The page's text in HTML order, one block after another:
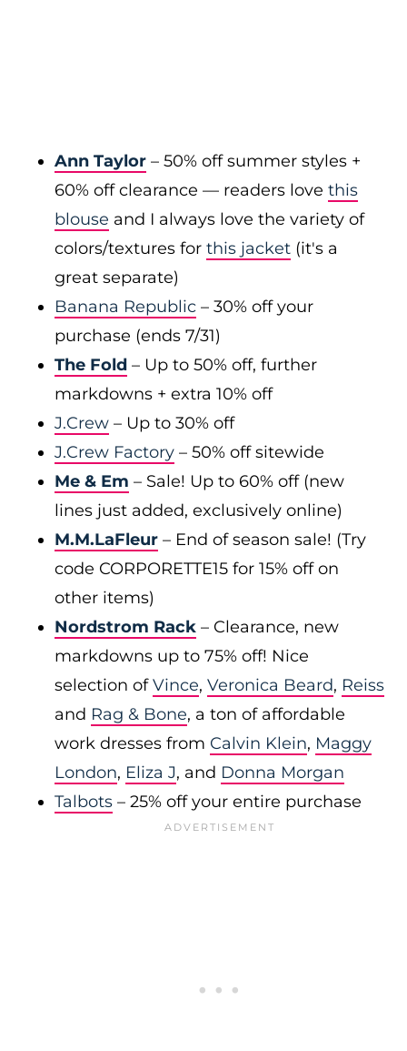
Ann Taylor – 50% off summer styles +
60% off clearance — readers love this
blouse and I always love the variety of
colors/textures for this jacket (it's a
great separate)
Banana Republic – 30% off your
purchase (ends 7/31)
The Fold – Up to 50% off, further
markdowns + extra 10% off
J.Crew – Up to 30% off
J.Crew Factory – 50% off sitewide
Me & Em – Sale! Up to 60% off (new
lines just added, exclusively online)
M.M.LaFleur – End of season sale! (Try
code CORPORETTE15 for 15% off on
other items)
Nordstrom Rack – Clearance, new
markdowns up to 75% off! Nice
selection ofVince, Veronica Beard, Reiss
and Rag & Bone, a ton of affordable
work dresses from Calvin Klein, Maggy
London, Eliza J, and Donna Morgan
Talbots – 25% off your entire purchase